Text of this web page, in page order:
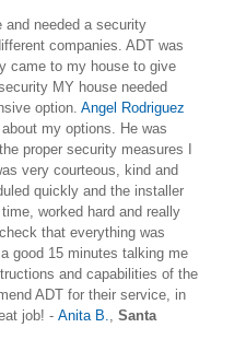
and needed a security
companies. ADT was
came to my house to give
MY house needed
option. Angel Rodriguez
my options. He was
proper security measures I
very courteous, kind and
quickly and the installer
worked hard and really
that everything was
good 15 minutes talking me
and capabilities of the
ADT for their service, in
job! - Anita B., Santa